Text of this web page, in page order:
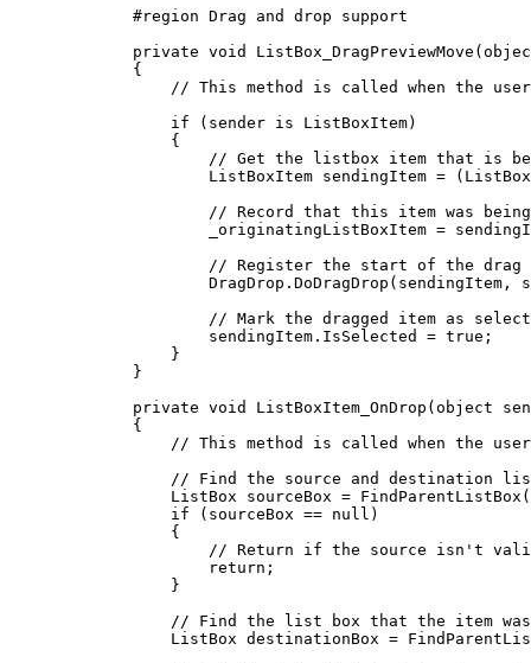
#region Drag and drop support
private void ListBox_DragPreviewMove (
{
// This method is called when the
if ( sender is ListBoxItem)
{
// Get the listbox item that is
ListBoxItem sendingItem = (
// Record that this item was
_originatingListBoxItem =
// Register the start of the drag
DragDrop . DoDragDrop ( sendingItem ,
// Mark the dragged item as
sendingItem . IsSelected = true ;
}
}
private void ListBoxItem_OnDrop ( object
{
// This method is called when the
// Find the source and destination
ListBox
sourceBox = FindParentListBox (
if ( sourceBox == null )
{
// Return if the source isn't valid
return ;
}
// Find the list box that the item
ListBox destinationBox =